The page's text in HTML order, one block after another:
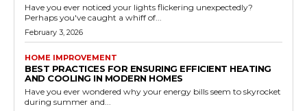
Have you ever noticed your lights flickering unexpectedly?
Perhaps you've caught a whiff of...
February 3, 2026
HOME IMPROVEMENT
BEST PRACTICES FOR ENSURING EFFICIENT HEATING
AND COOLING IN MODERN HOMES
Have you ever wondered why your energy bills seem to skyrocket
during summer and...